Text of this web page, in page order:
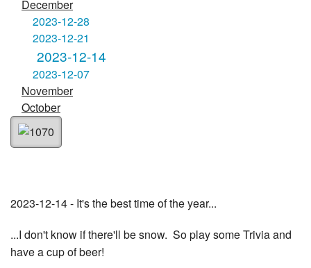
December
2023-12-28
2023-12-21
2023-12-14
2023-12-07
November
October
2023-12-14 - It's the best time of the year...
...I don't know if there'll be snow. So play some Trivia and
have a cup of beer!